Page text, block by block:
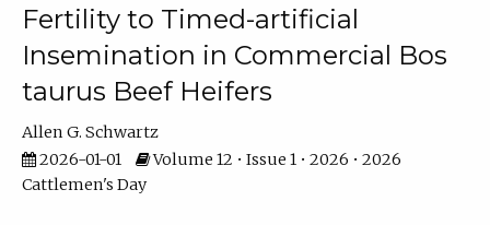
Fertility to Timed-artificial
Insemination in Commercial Bos
taurus Beef Heifers
Allen G. Schwartz
2026-01-01
Volume 12 • Issue 1 • 2026 • 2026
Cattlemen's Day